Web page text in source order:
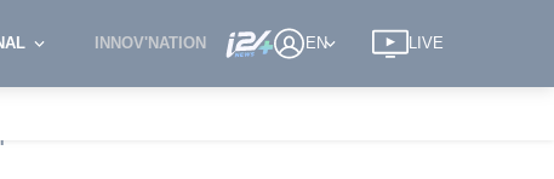
INNOV'NATION EN LIVE